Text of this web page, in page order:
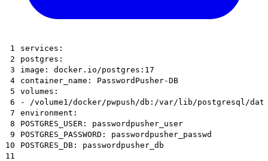
1
services:
2
postgres:
3
image: docker.io/postgres:17
4
container_name: PasswordPusher-DB
5
volumes:
6
- /volume1/docker/pwpush/db:/var/lib/postgresql/
7
environment:
8
POSTGRES_USER: passwordpusher_user
9
POSTGRES_PASSWORD: passwordpusher_passwd
10
POSTGRES_DB: passwordpusher_db
11